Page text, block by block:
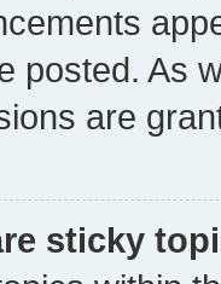
posted. As
are
sticky